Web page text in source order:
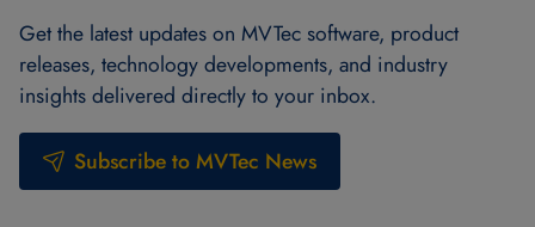
Get the latest updates on MVTec software, product
releases, technology developments, and industry
insights delivered directly to your inbox.
Subscribe to MVTec News